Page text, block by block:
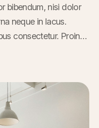
bibendum, nisi dolor
neque in lacus.
consectetur. Proin